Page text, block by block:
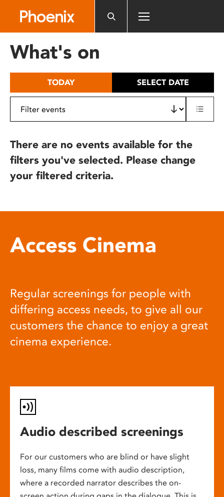
includes
What's on
TODAY SELECT DATE
There are no events available for the
filters you've selected. Please change
your filtered criteria.
Access Cinema
Regular screenings for people with
differing access needs, to give all our
customers the chance to enjoy a great
cinema experience.
Audio described screenings
For our customers who are blind or have slight
loss, many films come with audio description,
where a recorded narrator describes the on-